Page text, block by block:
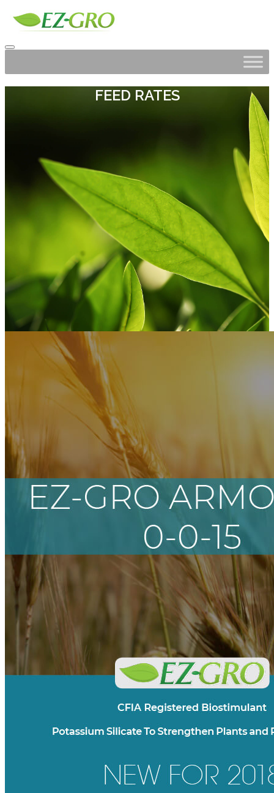
FEED RATES